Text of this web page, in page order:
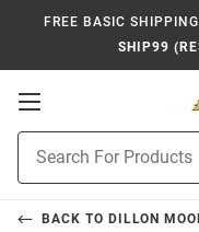
FREE BASIC SHIPPING
SHIP99
Open
Navigation
Search
BACK TO DILLON